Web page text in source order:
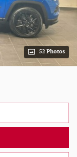
52 Photos